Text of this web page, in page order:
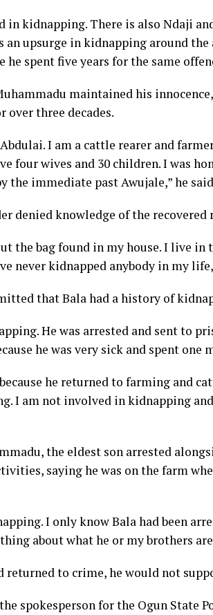
in kidnapping. There is also Ndaji
an upsurge in kidnapping around the
spent five years for the same
maintained his
over three decades.
I am a cattle rearer and
four wives and 30 children. I was
the immediate past Awujale,” he
denied knowledge of the recovered
the bag found in my house. I live in
never kidnapped anybody in my
that Bala had a history of
He was arrested and sent to
he was very sick and spent one
he returned to farming and
I am not involved in kidnapping
the eldest son arrested
saying he was on the farm
I only know Bala had been
about what he or my brothers
returned to crime, he would not
spokesperson for the Ogun State